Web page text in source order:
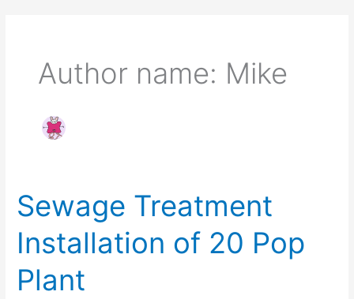
Author name: Mike
Sewage Treatment
Installation of 20 Pop
Plant
Sewage
Treatment
Installation
of
20